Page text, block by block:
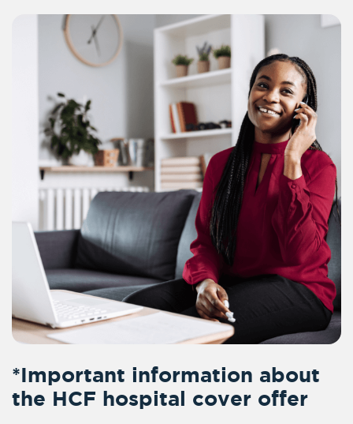
*Important information about
the HCF hospital cover offer